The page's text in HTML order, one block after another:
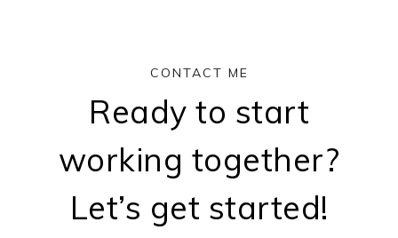
CONTACT ME
Ready to start
working together?
Let’s get started!